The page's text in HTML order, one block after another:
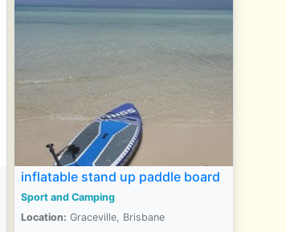
inflatable stand up paddle board
Sport and Camping
Location: Graceville, Brisbane